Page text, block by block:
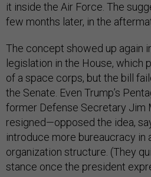
it inside the Air Force. The
few months later, in the
The concept showed up again
legislation in the House, which
of a space corps, but the bill
the Senate. Even Trump’s
former Defense Secretary Jim
resigned—opposed the idea,
introduce more bureaucracy in
organization structure. (They
stance once the president